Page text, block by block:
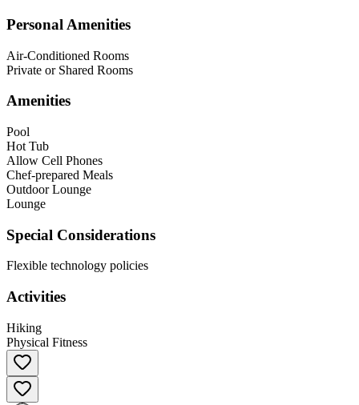
Personal Amenities
Air-Conditioned Rooms
Private or Shared Rooms
Amenities
Pool
Hot Tub
Allow Cell Phones
Chef-prepared Meals
Outdoor Lounge
Lounge
Special Considerations
Flexible technology policies
Activities
Hiking
Physical Fitness